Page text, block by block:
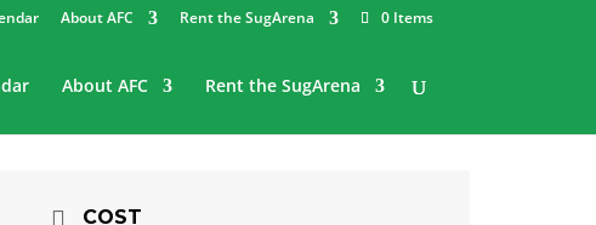
About AFC Rent the SugArena 0 Items
About AFC Rent the SugArena
COST